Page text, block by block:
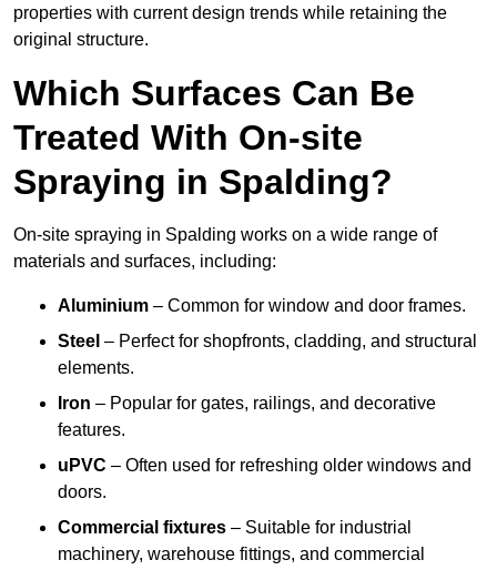
properties with current design trends while retaining the
original structure.
Which Surfaces Can Be
Treated With On-site
Spraying in Spalding?
On-site spraying in Spalding works on a wide range of
materials and surfaces, including:
Aluminium – Common for window and door frames.
Steel – Perfect for shopfronts, cladding, and structural
elements.
Iron – Popular for gates, railings, and decorative
features.
uPVC – Often used for refreshing older windows and
doors.
Commercial fixtures – Suitable for industrial
machinery, warehouse fittings, and commercial